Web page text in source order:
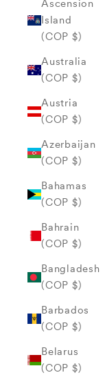
Ascension
Island
(COP $)
Australia
(COP $)
Austria
(COP $)
Azerbaijan
(COP $)
Bahamas
(COP $)
Bahrain
(COP $)
Bangladesh
(COP $)
Barbados
(COP $)
Belarus
(COP $)